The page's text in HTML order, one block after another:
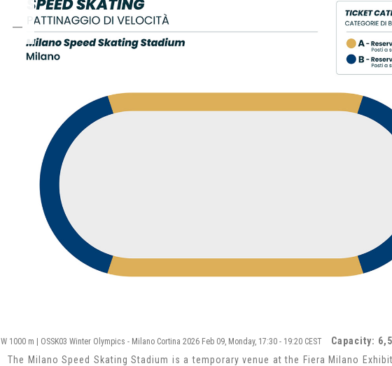
W 1000 m | OSSK03 Winter Olympics - Milano Cortina 2026 Feb 09, Monday, 17:30 - 19:20 CEST
Capacity:
The Milano Speed Skating Stadium is a temporary venue at the Fiera Milano